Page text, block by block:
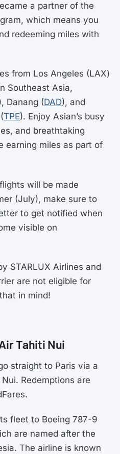
a partner of the
which means you
redeeming miles with
from Los Angeles (LAX)
Southeast Asia,
Danang (DAD), and
TPE). Enjoy Asian’s busy
and breathtaking
earning miles as part of
will be made
(July), make sure to
to get notified when
visible on
STARLUX Airlines and
are not eligible for
in mind!
Tahiti Nui
straight to Paris via a
Redemptions are
fleet to Boeing 787-9
are named after the
The airline is known